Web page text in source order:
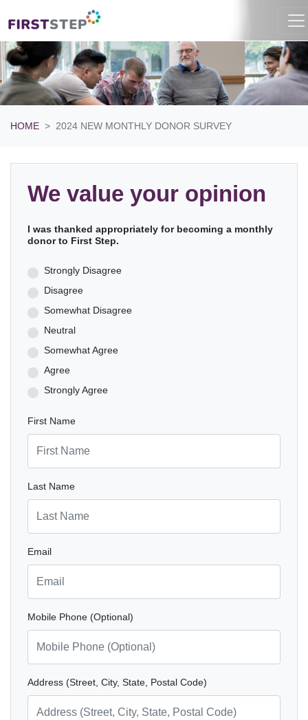
HOME 2024 NEW MONTHLY DONOR SURVEY
We value your opinion
I was thanked appropriately for becoming a monthly
donor to First Step.
Strongly Disagree
Disagree
Somewhat Disagree
Neutral
Somewhat Agree
Agree
Strongly Agree
First Name
Last Name
Email
Mobile Phone (Optional)
Address (Street, City, State, Postal Code)